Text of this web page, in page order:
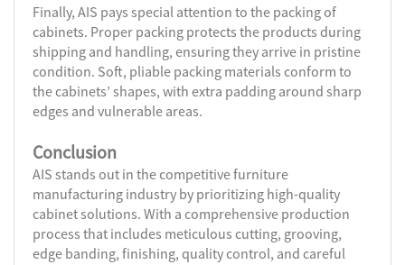
Finally, AIS pays special attention to the packing of
cabinets. Proper packing protects the products during
shipping and handling, ensuring they arrive in pristine
condition. Soft, pliable packing materials conform to
the cabinets’ shapes, with extra padding around sharp
edges and vulnerable areas.
Conclusion
AIS stands out in the competitive furniture
manufacturing industry by prioritizing high-quality
cabinet solutions. With a comprehensive production
process that includes meticulous cutting, grooving,
edge banding, finishing, quality control, and careful